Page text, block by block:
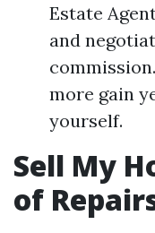
Estate
and
more gain
yourself.
Sell My
of